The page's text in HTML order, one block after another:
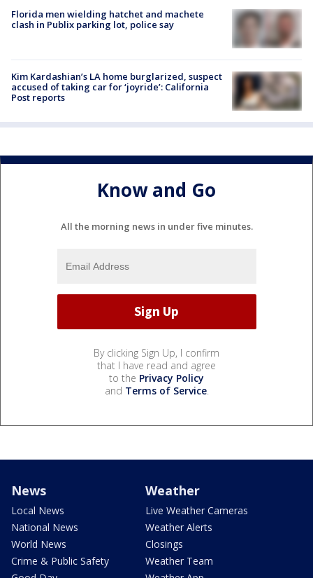
Florida men wielding hatchet and machete
clash in Publix parking lot, police say
Kim Kardashian’s LA home burglarized, suspect
accused of taking car for ‘joyride’: California
Post reports
Know and Go
All the morning news in under five minutes.
By clicking Sign Up, I confirm
that I have read and agree
to the Privacy Policy
and Terms of Service.
News
Local News
National News
World News
Crime & Public Safety
Weather
Live Weather Cameras
Weather Alerts
Closings
Weather Team